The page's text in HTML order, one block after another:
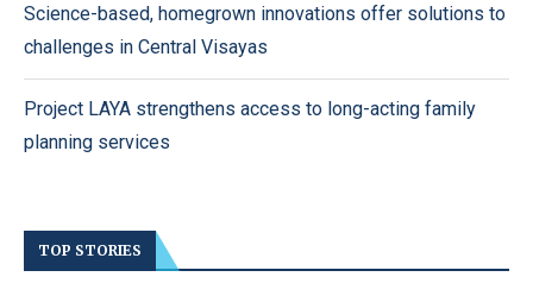
Science-based, homegrown innovations offer solutions to
challenges in Central Visayas
Project LAYA strengthens access to long-acting family
planning services
TOP STORIES